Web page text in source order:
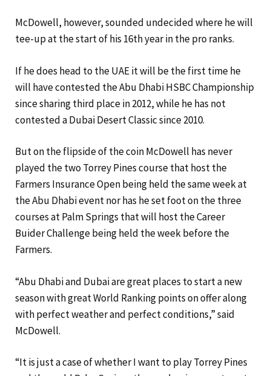
McDowell, however, sounded undecided where he will
tee-up at the start of his 16th year in the pro ranks.
If he does head to the UAE it will be the first time he
will have contested the Abu Dhabi HSBC Championship
since sharing third place in 2012, while he has not
contested a Dubai Desert Classic since 2010.
But on the flipside of the coin McDowell has never
played the two Torrey Pines course that host the
Farmers Insurance Open being held the same week at
the Abu Dhabi event nor has he set foot on the three
courses at Palm Springs that will host the Career
Buider Challenge being held the week before the
Farmers.
“Abu Dhabi and Dubai are great places to start a new
season with great World Ranking points on offer along
with perfect weather and perfect conditions,” said
McDowell.
“It is just a case of whether I want to play Torrey Pines